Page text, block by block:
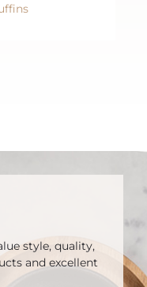
style, quality,
and excellent